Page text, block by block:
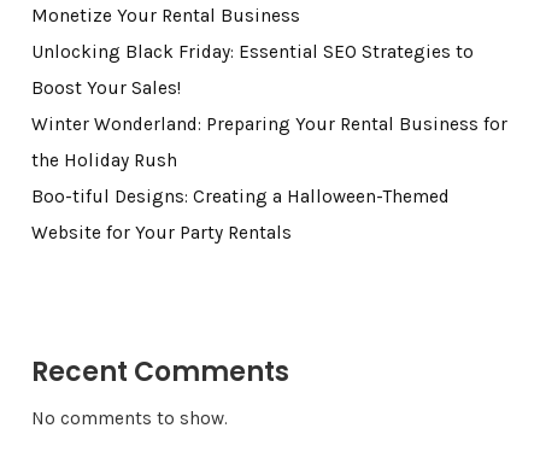
Monetize Your Rental Business
Unlocking Black Friday: Essential SEO Strategies to
Boost Your Sales!
Winter Wonderland: Preparing Your Rental Business for
the Holiday Rush
Boo-tiful Designs: Creating a Halloween-Themed
Website for Your Party Rentals
Recent Comments
No comments to show.